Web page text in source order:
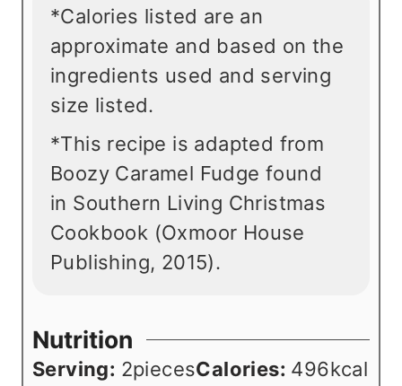
*Calories listed are an
approximate and based on the
ingredients used and serving
size listed.
*This recipe is adapted from
Boozy Caramel Fudge found
in Southern Living Christmas
Cookbook (Oxmoor House
Publishing, 2015).
Nutrition
Serving: 2piecesCalories: 496kcal